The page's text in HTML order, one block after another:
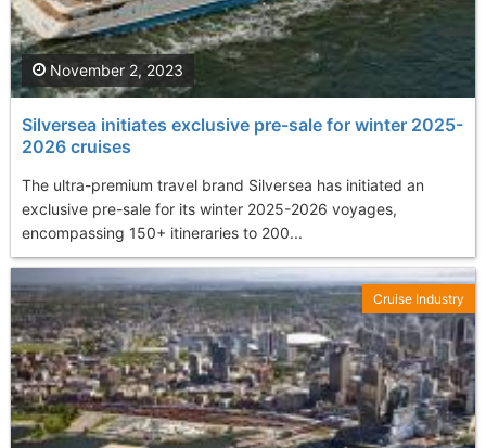
Silversea initiates exclusive pre-sale for winter 2025-
2026 cruises
The ultra-premium travel brand Silversea has initiated an
exclusive pre-sale for its winter 2025-2026 voyages,
encompassing 150+ itineraries to 200...
November 2, 2023
Cruise Industry